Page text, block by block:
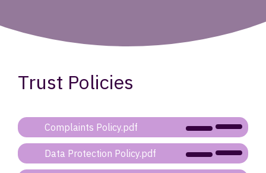
Trust Policies
Complaints Policy.pdf
Data Protection Policy.pdf